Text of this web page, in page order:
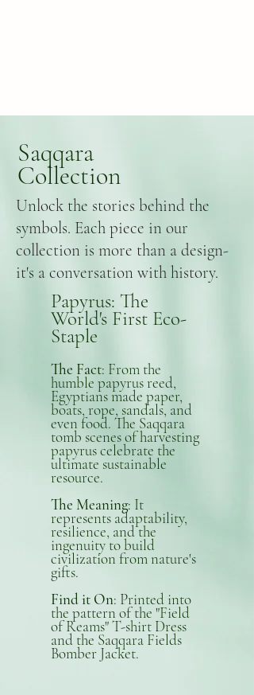
Saqqara
Collection
Unlock the stories behind the
symbols. Each piece in our
collection is more than a design-
it's a conversation with history.
Papyrus: The
World's First Eco-
Staple
The Fact: From the
humble papyrus reed,
Egyptians made paper,
boats, rope, sandals, and
even food. The Saqqara
tomb scenes of harvesting
papyrus celebrate the
ultimate sustainable
resource.
The Meaning: It
represents adaptability,
resilience, and the
ingenuity to build
civilization from nature's
gifts.
Find it On: Printed into
the pattern of the "Field
of Reams" T-shirt Dress
and the Saqqara Fields
Bomber Jacket.